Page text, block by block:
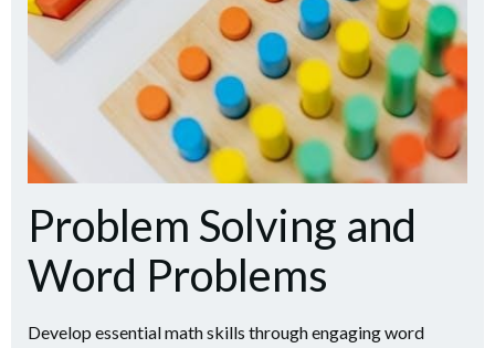
Problem Solving and
Word Problems
Develop essential math skills through engaging word